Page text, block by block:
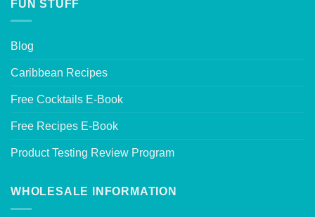
FUN STUFF
Blog
Caribbean Recipes
Free Cocktails E-Book
Free Recipes E-Book
Product Testing Review Program
WHOLESALE INFORMATION